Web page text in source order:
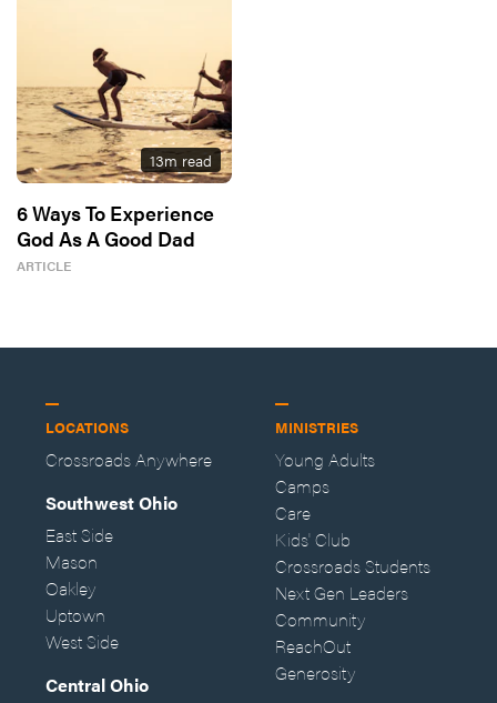
13m read
6 Ways To Experience
God As A Good Dad
ARTICLE
LOCATIONS
Crossroads Anywhere
Southwest Ohio
East Side
Mason
Oakley
Uptown
West Side
Central Ohio
MINISTRIES
Young Adults
Camps
Care
Kids' Club
Crossroads Students
Next Gen Leaders
Community
ReachOut
Generosity